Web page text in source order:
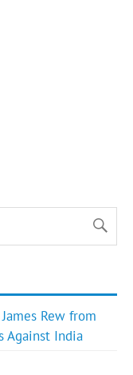
Rew from
Against India